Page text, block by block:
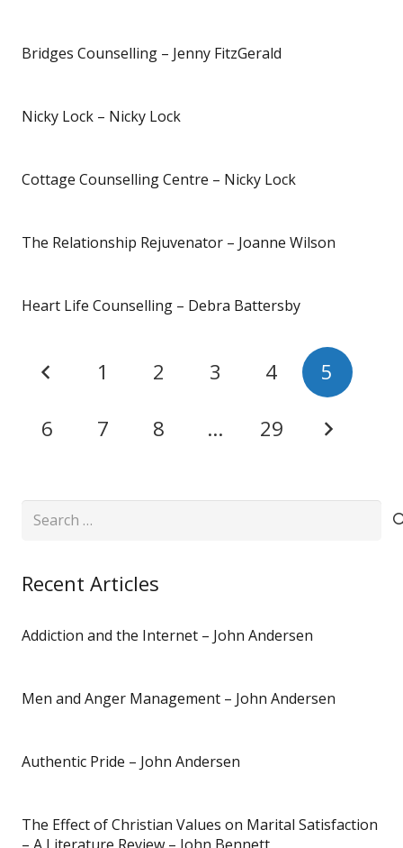
Bridges Counselling – Jenny FitzGerald
Nicky Lock – Nicky Lock
Cottage Counselling Centre – Nicky Lock
The Relationship Rejuvenator – Joanne Wilson
Heart Life Counselling – Debra Battersby
1 2 3 4 5
6 7 8 … 29
Search
Recent Articles
Addiction and the Internet – John Andersen
Men and Anger Management – John Andersen
Authentic Pride – John Andersen
The Effect of Christian Values on Marital Satisfaction